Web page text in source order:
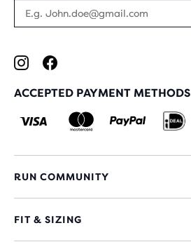
ACCEPTED PAYMENT METHODS
RUN COMMUNITY
FIT & SIZING